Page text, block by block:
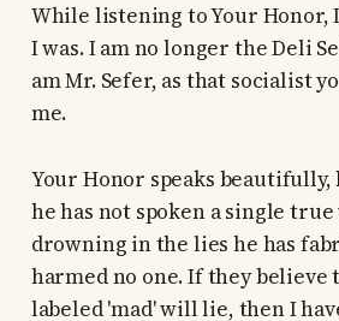
While listening to Your Honor,
I was. I am no longer the Deli
am Mr. Sefer, as that socialist
me.
Your Honor speaks beautifully,
he has not spoken a single
drowning in the lies he has
harmed no one. If they believe
labeled 'mad' will lie, then I